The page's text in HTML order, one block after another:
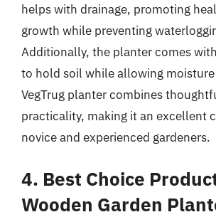
helps with drainage, promoting
growth while preventing
Additionally, the planter comes
to hold soil while allowing
VegTrug planter combines
practicality, making it an excellent
novice and experienced gardeners.
4. Best Choice
Wooden Garden